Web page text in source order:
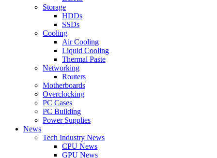
Storage
HDDs
SSDs
Cooling
Air Cooling
Liquid Cooling
Thermal Paste
Networking
Routers
Motherboards
Overclocking
PC Cases
PC Building
Power Supplies
News
Tech Industry News
CPU News
GPU News